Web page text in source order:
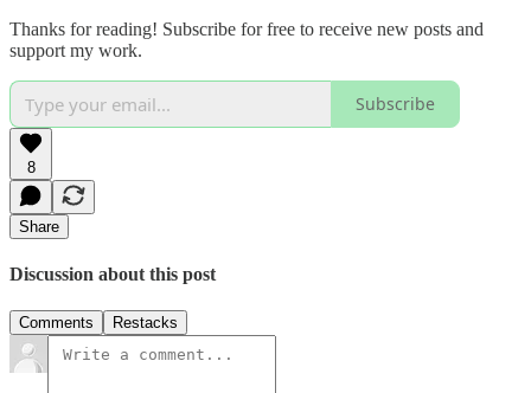
Thanks for reading! Subscribe for free to receive new posts and
support my work.
Subscribe
8
Share
Discussion about this post
Comments Restacks